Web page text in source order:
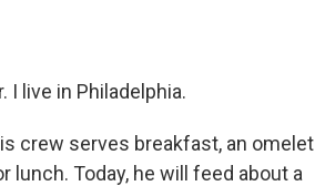
I live in Philadelphia.
crew serves breakfast, an omelet
Today, he will feed about a